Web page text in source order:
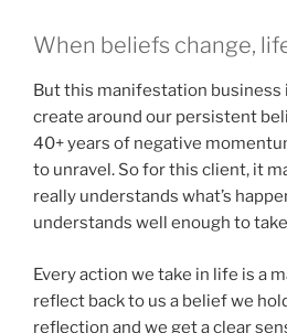
When beliefs change,
But this manifestation business
create around our persistent
40+ years of negative
to unravel. So for this client, it
really understands what’s
understands well enough to
Every action we take in life is a
reflect back to us a belief we
reflection and we get a clear